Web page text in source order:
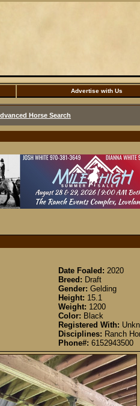
Advertise with Us
Horse Search
Date Foaled: 2020
Breed: Draft
Gender: Gelding
Height: 15.1
Weight: 1200
Color: Black
Registered With:
Disciplines: Ranch
Phone#: 6152943500